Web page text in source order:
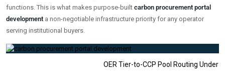
functions. This is what makes purpose-built carbon procurement portal
development a non-negotiable infrastructure priority for any operator
serving institutional buyers.
OER Tier-to-CCP Pool Routing Under